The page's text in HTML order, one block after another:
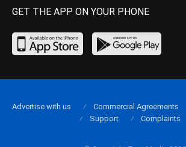
GET THE APP ON YOUR PHONE
Advertise with us Commercial Agreements
Support
Complaints